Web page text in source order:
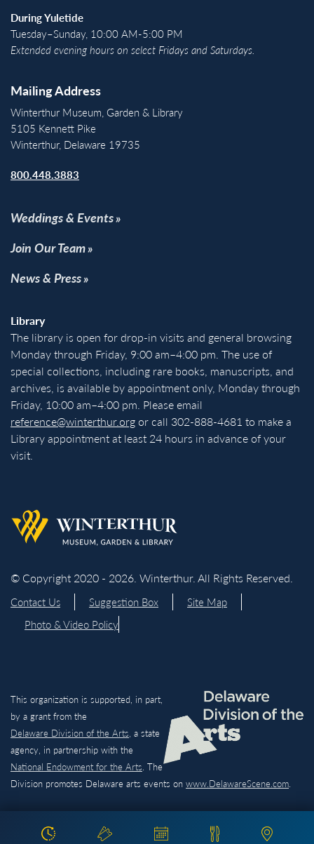
During Yuletide
Tuesday–Sunday, 10:00 AM-5:00 PM
Extended evening hours on select Fridays and Saturdays.
Mailing Address
Winterthur Museum, Garden & Library
5105 Kennett Pike
Winterthur, Delaware 19735
800.448.3883
Weddings & Events
Join Our Team
News & Press
Library
The library is open for drop-in visits and general browsing
Monday through Friday, 9:00 am–4:00 pm. The use of
special collections, including rare books, manuscripts, and
archives, is available by appointment only, Monday through
Friday, 10:00 am–4:00 pm. Please email
reference@winterthur.orgor call 302-888-4681 to make a
Library appointment at least 24 hours in advance of your
visit.
Back to homepage
© Copyright 2020 - 2026. Winterthur. All Rights Reserved.
Contact Us Suggestion Box
Site Map
Photo & Video Policy
This organization is supported, in part,
by a grant from the
Delaware Division of the Arts, a state
agency, in partnership with the
National Endowment for the Arts. The
Division promotes Delaware arts events on www.DelawareScene.com.